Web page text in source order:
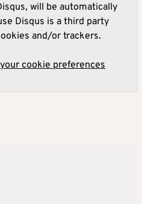
will be automatically
Disqus is a third party
and/or trackers.
cookie preferences